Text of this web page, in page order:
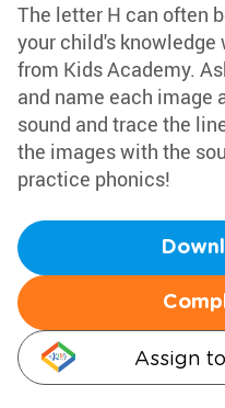
The letter H can often
your child's
from Kids Academy.
and name each image
sound and trace the
the images with the
practice phonics!
Assign